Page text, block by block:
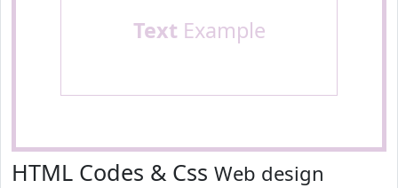
Text Example
HTML Codes & Css Web design